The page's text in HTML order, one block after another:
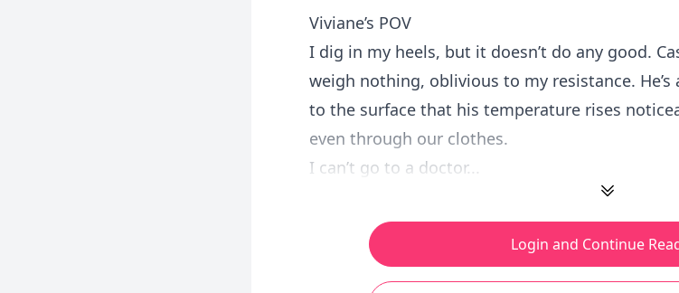
Viviane’s POV
I dig in my heels, but it doesn’t do any good.
weigh nothing, oblivious to my resistance.
to the surface that his temperature rises
even through our clothes.
I can’t go to a doctor...
Login and Continue